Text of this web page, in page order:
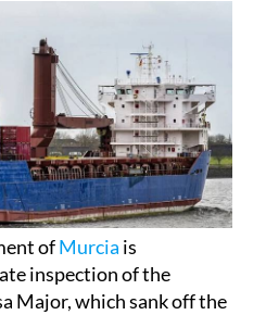
ofMurcia is
inspection of the
Major, which sank off the